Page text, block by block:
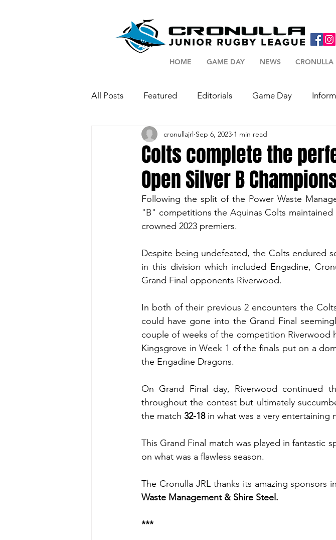
HOME GAME DAY NEWS CRONULLA
All Posts Featured Editorials Game Day
Colts complete the
Open Silver B
cronullajrl Sep 6, 2023 1 min read
Following the split of the Power Waste
"B" competitions the Aquinas Colts
crowned 2023 premiers.
Despite being undefeated, the Colts endured
in this division which included Engadine,
Grand Final opponents Riverwood.
In both of their previous 2 encounters the
could have gone into the Grand Final
couple of weeks of the competition
Kingsgrove in Week 1 of the finals put on a
the Engadine Dragons.
On Grand Final day, Riverwood continued
throughout the contest but ultimately
the match 32-18 in what was a very entertaining
This Grand Final match was played in fantastic
on what was a flawless season.
The Cronulla JRL thanks its amazing sponsors
Waste Management & Shire Steel.
***